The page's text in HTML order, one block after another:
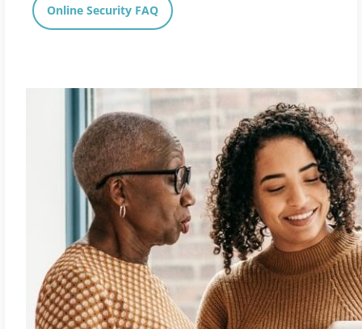
Online Security FAQ